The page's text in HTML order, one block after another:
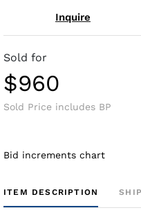
Inquire
Sold for
$960
Sold Price includes BP
Bid increments chart
ITEM DESCRIPTION